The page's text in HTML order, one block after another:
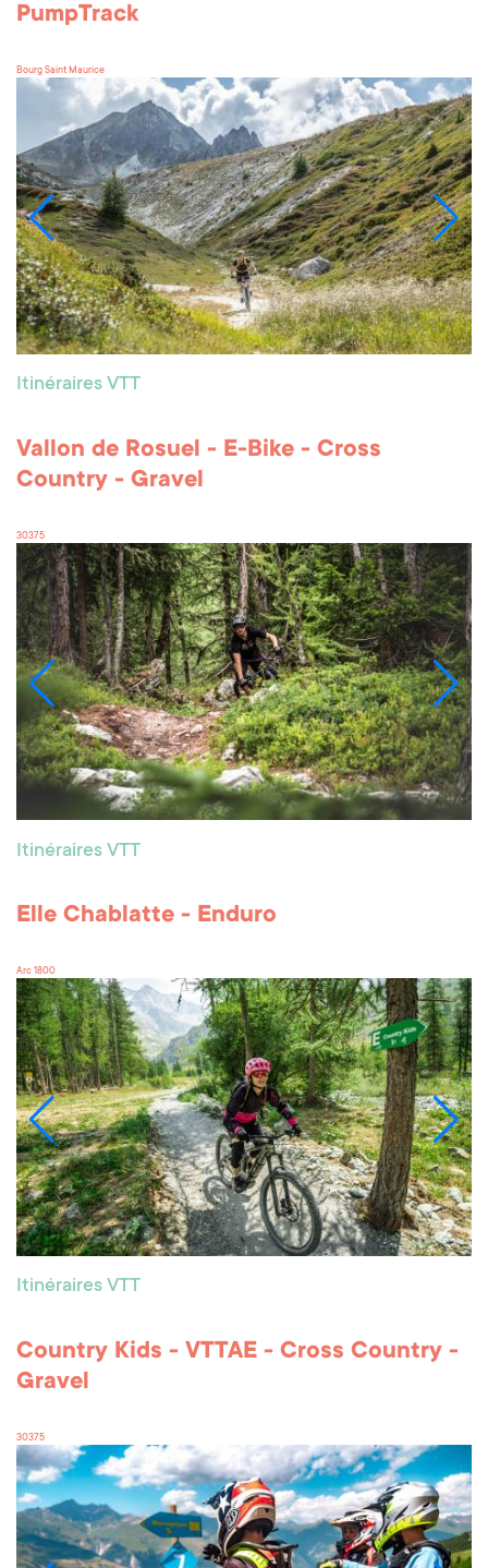
PumpTrack
Bourg Saint Maurice
Itinéraires VTT
Vallon de Rosuel - E-Bike - Cross
Country - Gravel
30375
Itinéraires VTT
Elle Chablatte - Enduro
Arc 1800
Itinéraires VTT
Country Kids - VTTAE - Cross Country -
Gravel
30375